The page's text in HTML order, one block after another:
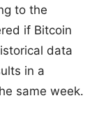
to the
if Bitcoin
data
in a
same week.